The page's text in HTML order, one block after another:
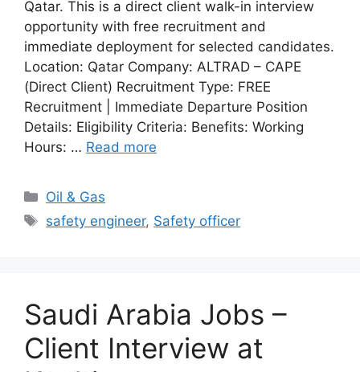
Qatar. This is a direct client walk-in interview
opportunity with free recruitment and
immediate deployment for selected candidates.
Location: Qatar Company: ALTRAD – CAPE
(Direct Client) Recruitment Type: FREE
Recruitment | Immediate Departure Position
Details: Eligibility Criteria: Benefits: Working
Hours: … Read more
Categories
Oil & Gas
Tags
safety engineer, Safety officer
Saudi Arabia Jobs –
Client Interview at